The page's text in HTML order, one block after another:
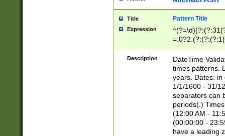
Title Pattern Title
Expression
8]|1\d|0?[1-
Description
DateTime
times patterns.
years. Dates: in
1/1/1600 - 31/
separators can
periods(.)
(12:00 AM -
(00:00:00 -
have a leading